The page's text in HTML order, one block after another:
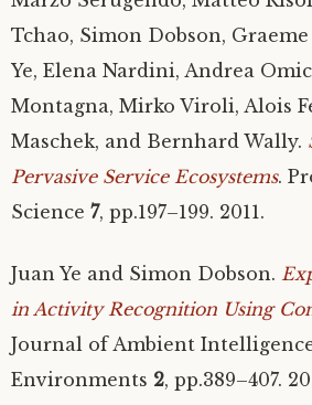
Tchao, Simon Dobson,
Ye, Elena Nardini, Andrea
Montagna, Mirko Viroli, Alois
Maschek, and Bernhard Wally.
Pervasive Service Ecosystems.
Science 7, pp.197–199. 2011.
Juan Ye and Simon Dobson.
in Activity Recognition Using
Journal of Ambient
Environments 2, pp.389–407.